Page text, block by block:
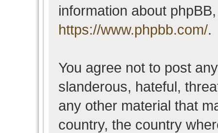
information about
https://www.phpbb.com/.
You agree not to post
slanderous, hateful,
any other material that
country, the country